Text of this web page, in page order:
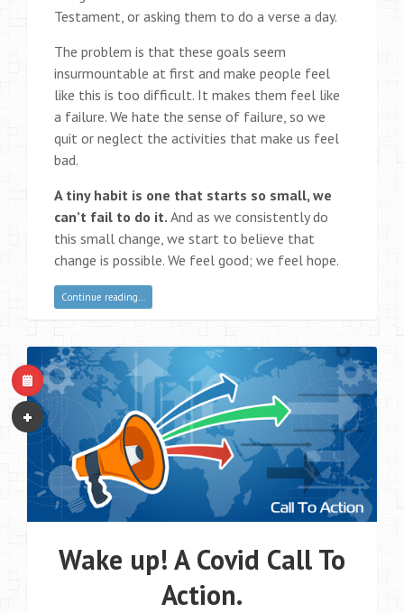
Testament, or asking them to do a verse a day.
The problem is that these goals seem
insurmountable at first and make people feel
like this is too difficult. It makes them feel like
a failure. We hate the sense of failure, so we
quit or neglect the activities that make us feel
bad.
A tiny habit is one that starts so small, we
can’t fail to do it. And as we consistently do
this small change, we start to believe that
change is possible. We feel good; we feel hope.
Continue reading…
Wake up! A Covid Call To
Action.